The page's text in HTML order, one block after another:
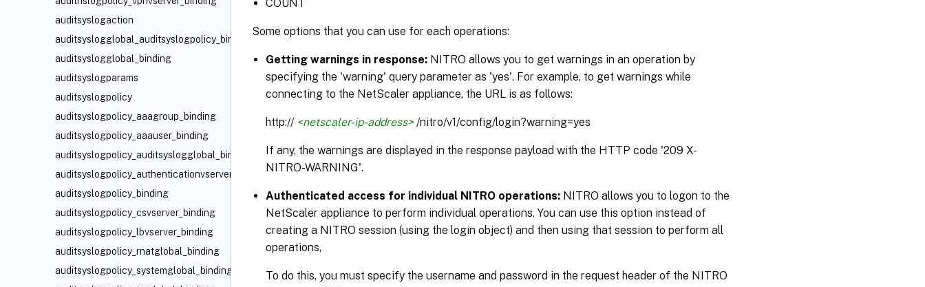
auditsyslogaction
auditsyslogglobal_auditsyslogpolicy_binding
auditsyslogglobal_binding
auditsyslogparams
auditsyslogpolicy
auditsyslogpolicy_aaagroup_binding
auditsyslogpolicy_aaauser_binding
auditsyslogpolicy_auditsyslogglobal_binding
auditsyslogpolicy_authenticationvserver_binding
auditsyslogpolicy_binding
auditsyslogpolicy_csvserver_binding
auditsyslogpolicy_lbvserver_binding
auditsyslogpolicy_rnatglobal_binding
auditsyslogpolicy_systemglobal_binding
COUNT
Some options that you can use for each operations:
Getting warnings in response: NITRO allows you to get warnings in an operation by
specifying the 'warning' query parameter as 'yes'. For example, to get warnings while
connecting to the NetScaler appliance, the URL is as follows:
http:// <netscaler-ip-address> /nitro/v1/config/login?warning=yes
If any, the warnings are displayed in the response payload with the HTTP code '209 X-
NITRO-WARNING'.
Authenticated access for individual NITRO operations: NITRO allows you to logon to the
NetScaler appliance to perform individual operations. You can use this option instead of
creating a NITRO session (using the login object) and then using that session to perform all
operations,
To do this, you must specify the username and password in the request header of the NITRO